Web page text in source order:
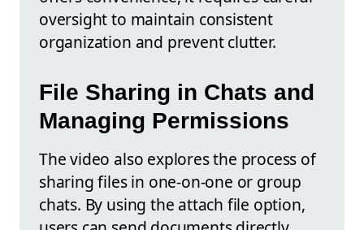
oversight to maintain consistent
organization and prevent clutter.
File Sharing in Chats and
Managing Permissions
The video also explores the process of
sharing files in one-on-one or group
chats. By using the attach file option,